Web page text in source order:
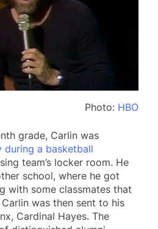
Photo: HBO
grade, Carlin was
during a basketball
team’s locker room. He
school, where he got
with some classmates that
was then sent to his
Cardinal Hayes. The